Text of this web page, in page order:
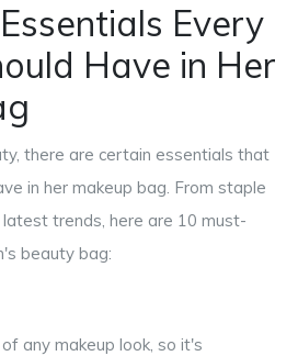
Every
Have in Her
there are certain essentials that
in her makeup bag. From staple
trends, here are 10 must-
beauty bag:
any makeup look, so it's